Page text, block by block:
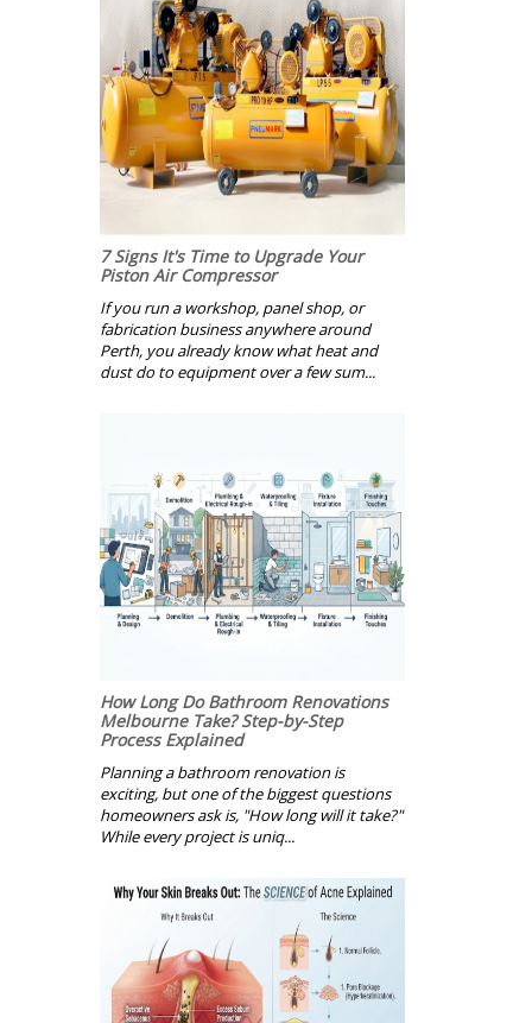
7 Signs It's Time to Upgrade Your
Piston Air Compressor
If you run a workshop, panel shop, or
fabrication business anywhere around
Perth, you already know what heat and
dust do to equipment over a few sum...
How Long Do Bathroom Renovations
Melbourne Take? Step-by-Step
Process Explained
Planning a bathroom renovation is
exciting, but one of the biggest questions
homeowners ask is, "How long will it take?"
While every project is uniq...